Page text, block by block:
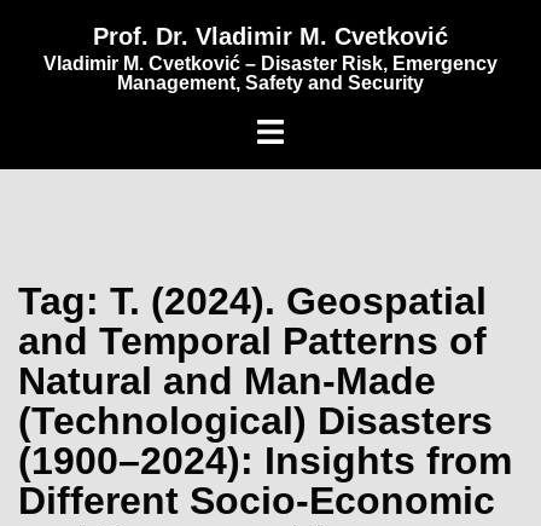
Prof. Dr. Vladimir M. Cvetković
Vladimir M. Cvetković – Disaster Risk, Emergency
Management, Safety and Security
Tag: T. (2024). Geospatial
and Temporal Patterns of
Natural and Man-Made
(Technological) Disasters
(1900–2024): Insights from
Different Socio-Economic